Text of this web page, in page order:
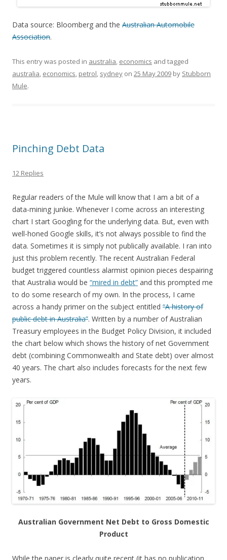
Data source: Bloomberg and the Australian Automobile
Association.
This entry was posted in australia, economics and tagged
australia, economics, petrol, sydney on 25 May 2009 by Stubborn
Mule.
Pinching Debt Data
12 Replies
Regular readers of the Mule will know that I am a bit of a
data-mining junkie. Whenever I come across an interesting
chart I start Googling for the underlying data. But, even with
well-honed Google skills, it’s not always possible to find the
data. Sometimes it is simply not publically available. I ran into
just this problem recently. The recent Australian Federal
budget triggered countless alarmist opinion pieces despairing
that Australia would be “mired in debt” and this prompted me
to do some research of my own. In the process, I came
across a handy primer on the subject entitled “A history of
public debt in Australia”. Written by a number of Australian
Treasury employees in the Budget Policy Division, it included
the chart below which shows the history of net Government
debt (combining Commonwealth and State debt) over almost
40 years. The chart also includes forecasts for the next few
years.
Australian Government Net Debt to Gross Domestic
Product